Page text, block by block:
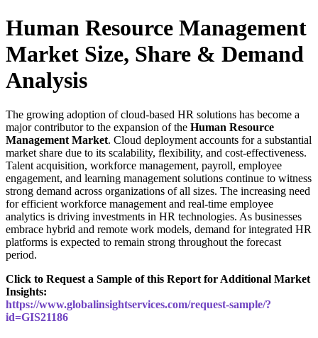
Human Resource Management
Market Size, Share & Demand
Analysis
The growing adoption of cloud-based HR solutions has become a
major contributor to the expansion of the Human Resource
Management Market. Cloud deployment accounts for a substantial
market share due to its scalability, flexibility, and cost-effectiveness.
Talent acquisition, workforce management, payroll, employee
engagement, and learning management solutions continue to witness
strong demand across organizations of all sizes. The increasing need
for efficient workforce management and real-time employee
analytics is driving investments in HR technologies. As businesses
embrace hybrid and remote work models, demand for integrated HR
platforms is expected to remain strong throughout the forecast
period.
Click to Request a Sample of this Report for Additional Market
Insights:
https://www.globalinsightservices.com/request-sample/?
id=GIS21186